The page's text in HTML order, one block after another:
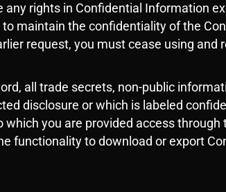
rights in Confidential Information
maintain the confidentiality of the
request, you must cease using
all trade secrets, non-public
disclosure or which is labeled
you are provided access
functionality to download or export